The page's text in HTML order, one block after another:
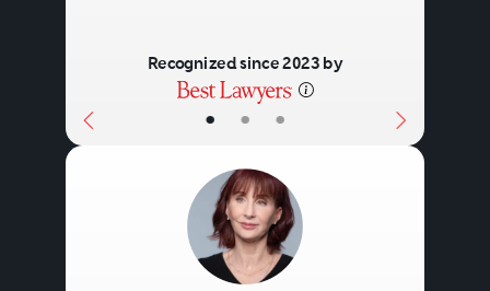
• • •
Recognized since 2023 by